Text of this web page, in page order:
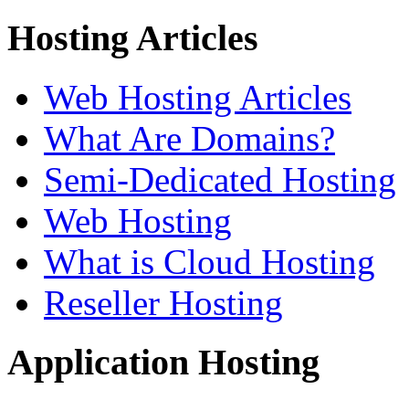
Hosting Articles
Web Hosting Articles
What Are Domains?
Semi-Dedicated Hosting
Web Hosting
What is Cloud Hosting
Reseller Hosting
Application Hosting